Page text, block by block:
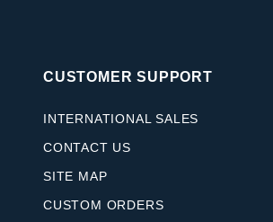
CUSTOMER SUPPORT
INTERNATIONAL SALES
CONTACT US
SITE MAP
CUSTOM ORDERS